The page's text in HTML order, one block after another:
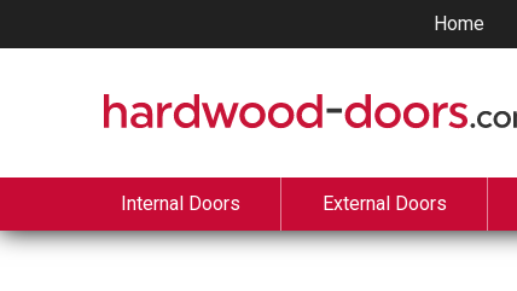
Home
Internal Doors External Doors